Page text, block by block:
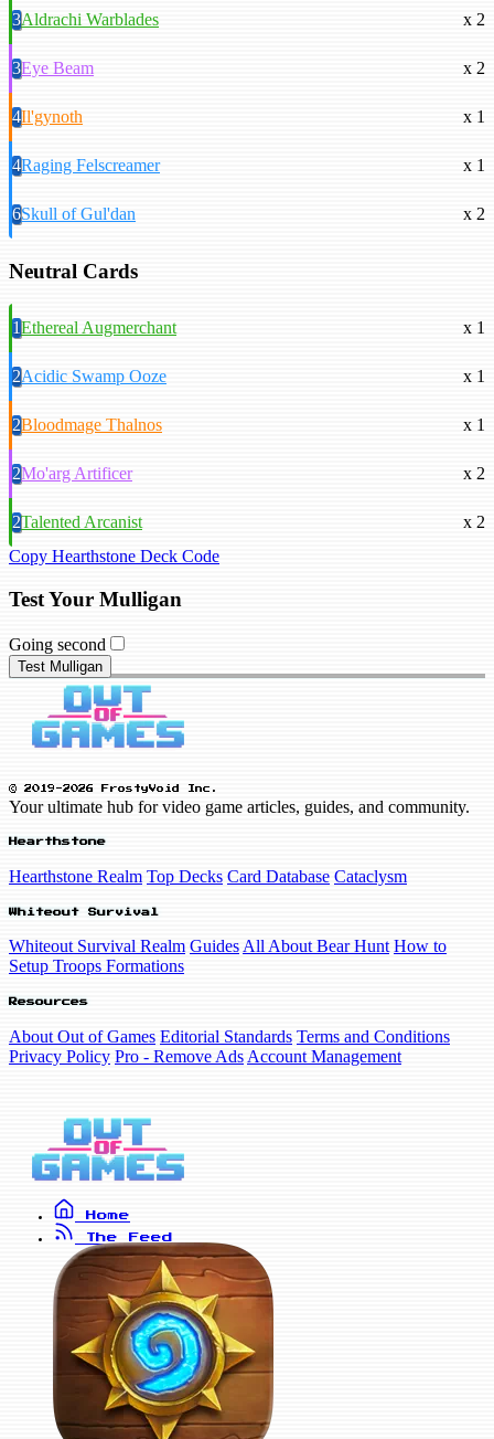
3Aldrachi Warblades x 2
3Eye Beam x 2
4Il'gynoth x 1
4Raging Felscreamer x 1
6Skull of Gul'dan x 2
Neutral Cards
1Ethereal Augmerchant x 1
2Acidic Swamp Ooze x 1
2Bloodmage Thalnos x 1
2Mo'arg Artificer x 2
2Talented Arcanist
x 2
Copy Hearthstone Deck Code
Test Your Mulligan
Going second
Test Mulligan
© 2019-2026 FrostyVoid Inc.
Your ultimate hub for video game articles, guides, and community.
Hearthstone
Hearthstone Realm Top Decks Card Database Cataclysm
Whiteout Survival
Whiteout Survival Realm Guides All About Bear Hunt How to
Setup Troops Formations
Resources
About Out of Games Editorial Standards Terms and Conditions
Privacy Policy Pro - Remove Ads Account Management
Home
The Feed